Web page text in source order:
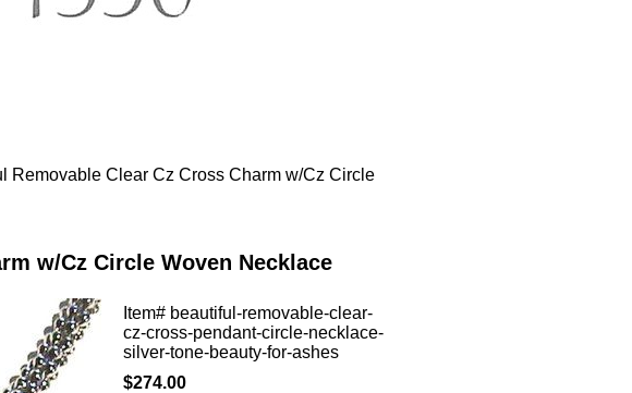
Removable Clear Cz Cross Charm w/Cz Circle
w/Cz Circle Woven Necklace
Item# beautiful-removable-clear-
cz-cross-pendant-circle-necklace-
silver-tone-beauty-for-ashes
$274.00